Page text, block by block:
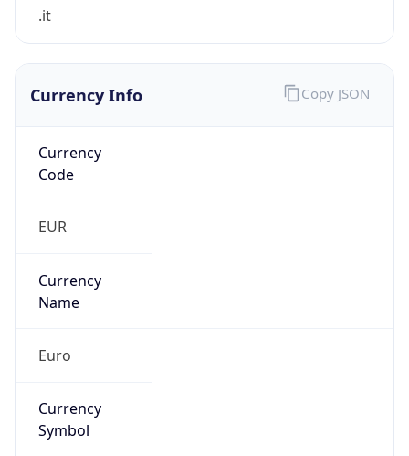
.it
Currency Info
Currency
Code
EUR
Currency
Name
Euro
Currency
Symbol
Copy JSON